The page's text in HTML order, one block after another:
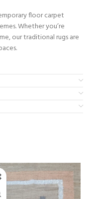
floor carpet
Whether you’re
our traditional rugs are